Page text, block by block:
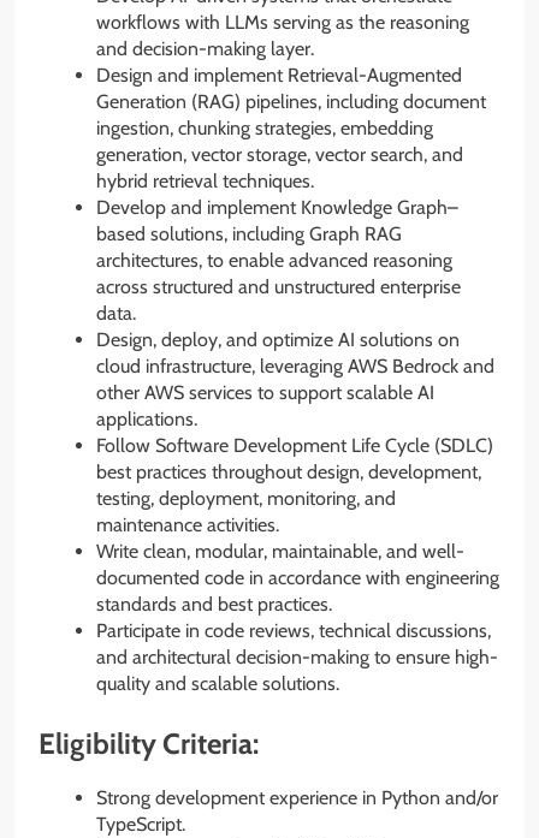
workflows with LLMs serving as the reasoning
and decision-making layer.
Design and implement Retrieval-Augmented
Generation (RAG) pipelines, including document
ingestion, chunking strategies, embedding
generation, vector storage, vector search, and
hybrid retrieval techniques.
Develop and implement Knowledge Graph–
based solutions, including Graph RAG
architectures, to enable advanced reasoning
across structured and unstructured enterprise
data.
Design, deploy, and optimize AI solutions on
cloud infrastructure, leveraging AWS Bedrock and
other AWS services to support scalable AI
applications.
Follow Software Development Life Cycle (SDLC)
best practices throughout design, development,
testing, deployment, monitoring, and
maintenance activities.
Write clean, modular, maintainable, and well-
documented code in accordance with engineering
standards and best practices.
Participate in code reviews, technical discussions,
and architectural decision-making to ensure high-
quality and scalable solutions.
Eligibility Criteria:
Strong development experience in Python and/or
TypeScript.